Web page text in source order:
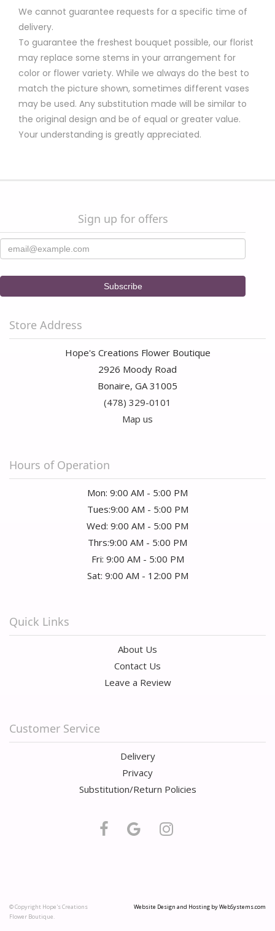
We cannot guarantee requests for a specific time of
delivery.
To guarantee the freshest bouquet possible, our florist
may replace some stems in your arrangement for
color or flower variety. While we always do the best to
match the picture shown, sometimes different vases
may be used. Any substitution made will be similar to
the original design and be of equal or greater value.
Your understanding is greatly appreciated.
Sign up for offers
Store Address
Hope's Creations Flower Boutique
2926 Moody Road
Bonaire, GA 31005
(478) 329-0101
Map us
Hours of Operation
Mon: 9:00 AM - 5:00 PM
Tues:9:00 AM - 5:00 PM
Wed: 9:00 AM - 5:00 PM
Thrs:9:00 AM - 5:00 PM
Fri: 9:00 AM - 5:00 PM
Sat: 9:00 AM - 12:00 PM
Quick Links
About Us
Contact Us
Leave a Review
Customer Service
Delivery
Privacy
Substitution/Return Policies
© Copyright Hope's Creations
Flower Boutique.
Website Design and Hosting by WebSystems.com